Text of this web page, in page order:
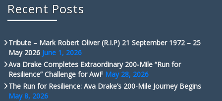
Recent Posts
Tribute – Mark Robert Oliver (R.I.P) 21 September 1972 – 25
May 2026 June 1, 2026
Ava Drake Completes Extraordinary 200-Mile “Run for
Resilience” Challenge for AwF May 28, 2026
The Run for Resilience: Ava Drake’s 200-Mile Journey Begins
May 8, 2026